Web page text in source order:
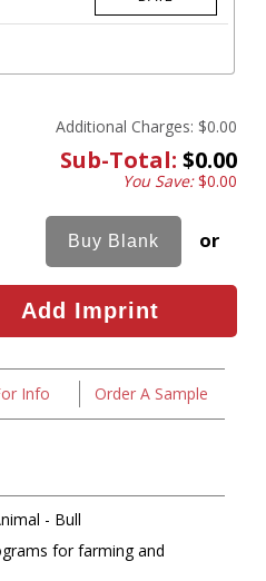
Additional Charges: $0.00
Sub-Total: $0.00
You Save:$0.00
or
Info Order A Sample
- Bull
for farming and